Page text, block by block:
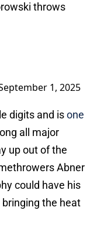
throws
1, 2025
digits and isone
all major
up out of the
Abner
could have his
the heat